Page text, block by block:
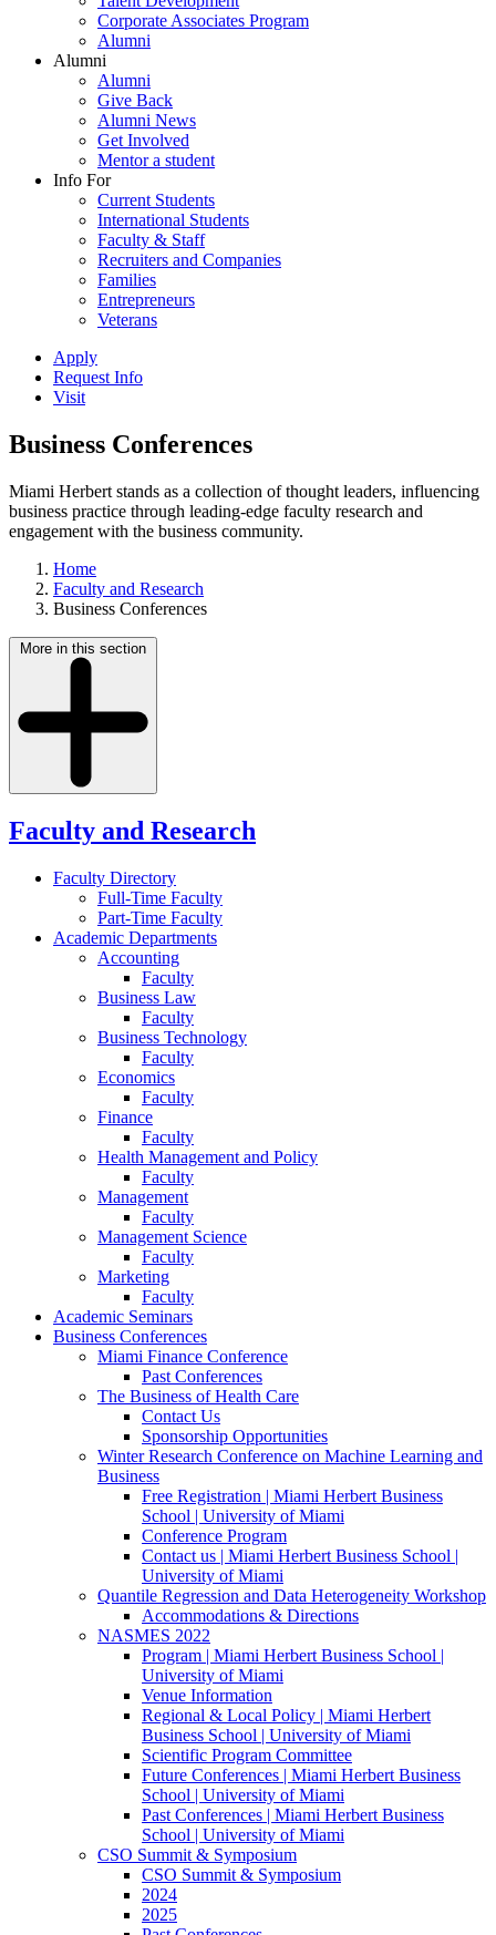
Corporate Associates Program
Alumni
Alumni
Alumni
Give Back
Alumni News
Get Involved
Mentor a student
Info For
Current Students
International Students
Faculty & Staff
Recruiters and Companies
Families
Entrepreneurs
Veterans
Apply
Request Info
Visit
Business Conferences
Miami Herbert stands as a collection of thought leaders, influencing
business practice through leading-edge faculty research and
engagement with the business community.
Home
Faculty and Research
Business Conferences
More in this section
Faculty and Research
Faculty Directory
Full-Time Faculty
Part-Time Faculty
Academic Departments
Accounting
Faculty
Business Law
Faculty
Business Technology
Faculty
Economics
Faculty
Finance
Faculty
Health Management and Policy
Faculty
Management
Faculty
Management Science
Faculty
Marketing
Faculty
Academic Seminars
Business Conferences
Miami Finance Conference
Past Conferences
The Business of Health Care
Contact Us
Sponsorship Opportunities
Winter Research Conference on Machine Learning and
Business
Free Registration | Miami Herbert Business
School | University of Miami
Conference Program
Contact us | Miami Herbert Business School |
University of Miami
Quantile Regression and Data Heterogeneity Workshop
Accommodations & Directions
NASMES 2022
Program | Miami Herbert Business School |
University of Miami
Venue Information
Regional & Local Policy | Miami Herbert
Business School | University of Miami
Scientific Program Committee
Future Conferences | Miami Herbert Business
School | University of Miami
Past Conferences | Miami Herbert Business
School | University of Miami
CSO Summit & Symposium
CSO Summit & Symposium
2024
2025